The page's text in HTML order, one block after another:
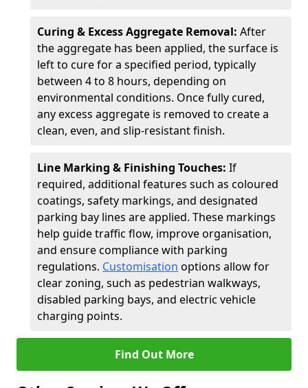
Curing & Excess Aggregate Removal: After
the aggregate has been applied, the surface is
left to cure for a specified period, typically
between 4 to 8 hours, depending on
environmental conditions. Once fully cured,
any excess aggregate is removed to create a
clean, even, and slip-resistant finish.
Line Marking & Finishing Touches: If
required, additional features such as coloured
coatings, safety markings, and designated
parking bay lines are applied. These markings
help guide traffic flow, improve organisation,
and ensure compliance with parking
regulations. Customisation options allow for
clear zoning, such as pedestrian walkways,
disabled parking bays, and electric vehicle
charging points.
Find Out More